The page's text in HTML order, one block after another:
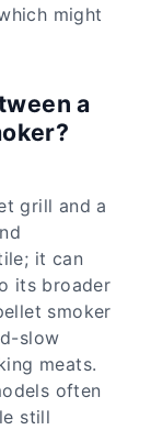
might
a
grill and a
it can
its broader
smoker
slow
meats.
often
still